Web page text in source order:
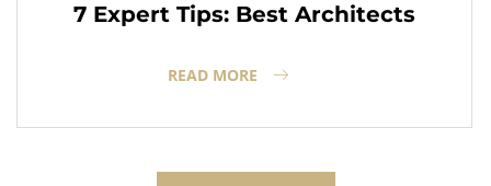
7 Expert Tips: Best Architects
READ MORE